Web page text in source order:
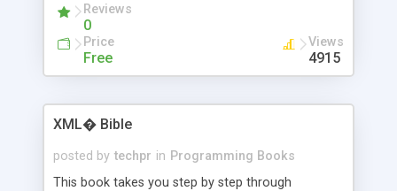
core material, including well-formed syntax, data
modeling, and the Document Object Model (DOM)-
-a critical programming interface to XML
documents. The other two threads cover the
presentation language for human interaction.
Reviews
0
Price
Free
Views
4915
XML� Bible
posted by techpr in Programming Books
This book takes you step by step through